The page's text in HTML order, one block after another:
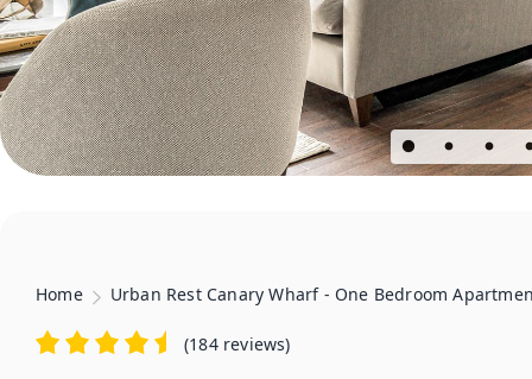
Home Urban Rest Canary Wharf - One Bedroom
(184 reviews)